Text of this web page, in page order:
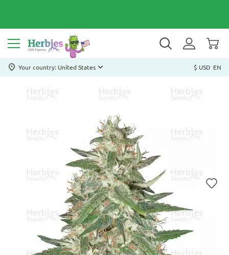
Your country: United States $ USD EN